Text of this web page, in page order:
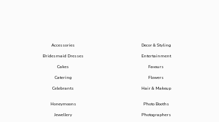
Accessories
Bridesmaid Dresses
Cakes
Catering
Celebrants
Decor & Styling
Entertainment
Favours
Flowers
Hair & Makeup
Honeymoons
Jewellery
Photo Booths
Photographers